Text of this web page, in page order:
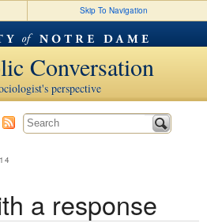
Skip To Navigation
Conversation
perspective
a response